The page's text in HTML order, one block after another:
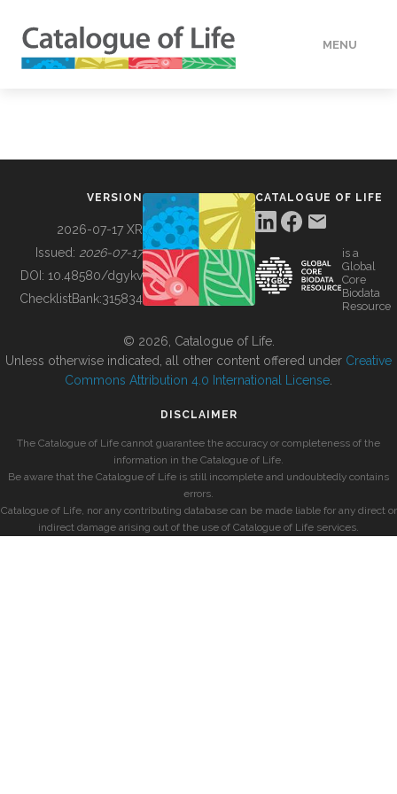
MENU
BUILDING COL
VERSION
2026-07-17 XR
Issued: 2026-07-17
DOI: 10.48580/dgykv
ChecklistBank:315834
CATALOGUE OF LIFE
is a
Global
Core
Biodata
Resource
© 2026, Catalogue of Life.
Unless otherwise indicated, all other content offered under Creative
Commons Attribution 4.0 International License
DISCLAIMER
The Catalogue of Life cannot guarantee the accuracy or completeness of the
information in the Catalogue of Life.
Be aware that the Catalogue of Life is still incomplete and undoubtedly contains
errors.
Catalogue of Life, nor any contributing database can be made liable for any direct or
indirect damage arising out of the use of Catalogue of Life services.